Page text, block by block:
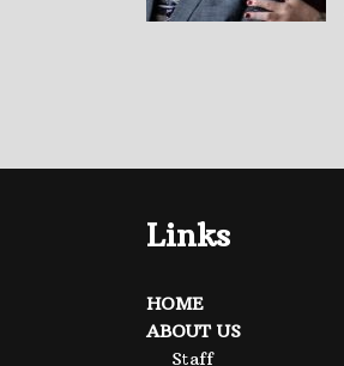
Links
HOME
ABOUT US
Staff